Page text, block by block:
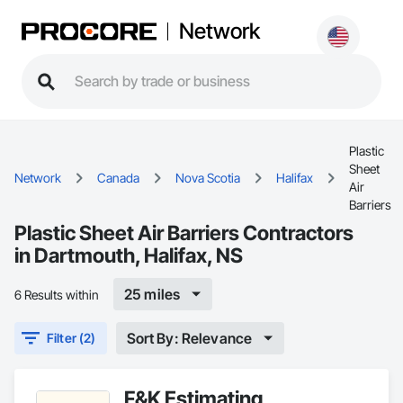
Network
Network Canada Nova Scotia Halifax
Plastic
Sheet
Air
Barriers
Plastic Sheet Air Barriers Contractors
in Dartmouth, Halifax, NS
6 Results within 25 miles
Filter (2) Sort By: Relevance
F&K Estimating